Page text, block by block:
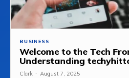
BUSINESS
Welcome to the Tech
Understanding
Clark - August 7, 2025